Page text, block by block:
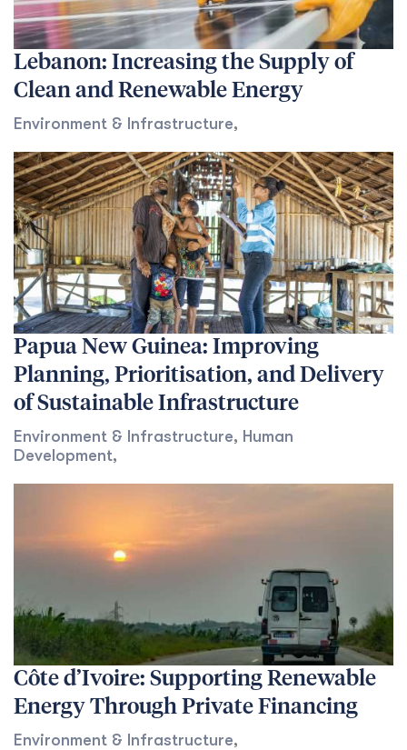
Lebanon: Increasing the Supply of
Clean and Renewable Energy
Environment & Infrastructure,
Papua New Guinea: Improving
Planning, Prioritisation, and Delivery
of Sustainable Infrastructure
Environment & Infrastructure, Human
Development,
Côte d’Ivoire: Supporting Renewable
Energy Through Private Financing
Environment & Infrastructure,